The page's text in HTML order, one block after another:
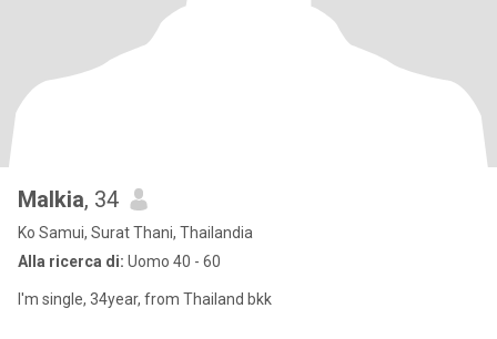
Malkia, 34
Ko Samui, Surat Thani, Thailandia
Alla ricerca di: Uomo 40 - 60
I'm single, 34year, from Thailand bkk